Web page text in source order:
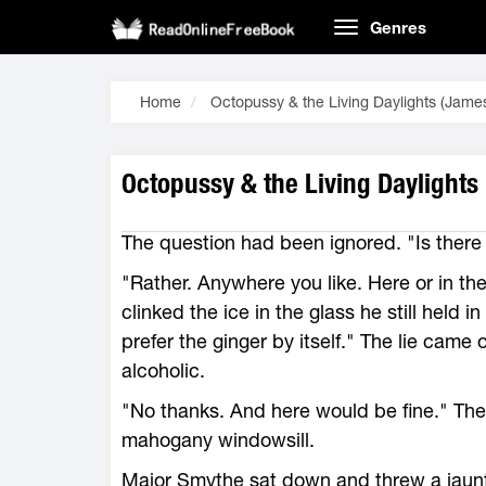
Genres
Home Octopussy & the Living Daylights
Octopussy & the Living
The question had been ignored. "Is
"Rather. Anywhere you like. Here or in
clinked the ice in the glass he still held
prefer the ginger by itself." The lie
alcoholic.
"No thanks. And here would be fine."
mahogany windowsill.
Major Smythe sat down and threw a